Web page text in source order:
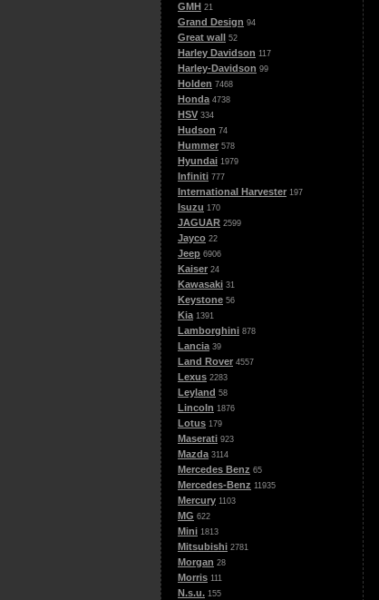
GMH 21
Grand Design 94
Great wall 52
Harley Davidson 117
Harley-Davidson 99
Holden 7468
Honda 4738
HSV 334
Hudson 74
Hummer 578
Hyundai 1979
Infiniti 777
International Harvester 197
Isuzu 170
JAGUAR 2599
Jayco 22
Jeep 6906
Kaiser 24
Kawasaki 31
Keystone 56
Kia 1391
Lamborghini 878
Lancia 39
Land Rover 4557
Lexus 2283
Leyland 58
Lincoln 1876
Lotus 179
Maserati 923
Mazda 3114
Mercedes Benz 65
Mercedes-Benz 11935
Mercury 1103
MG 622
Mini 1813
Mitsubishi 2781
Morgan 28
Morris 111
N.s.u. 155